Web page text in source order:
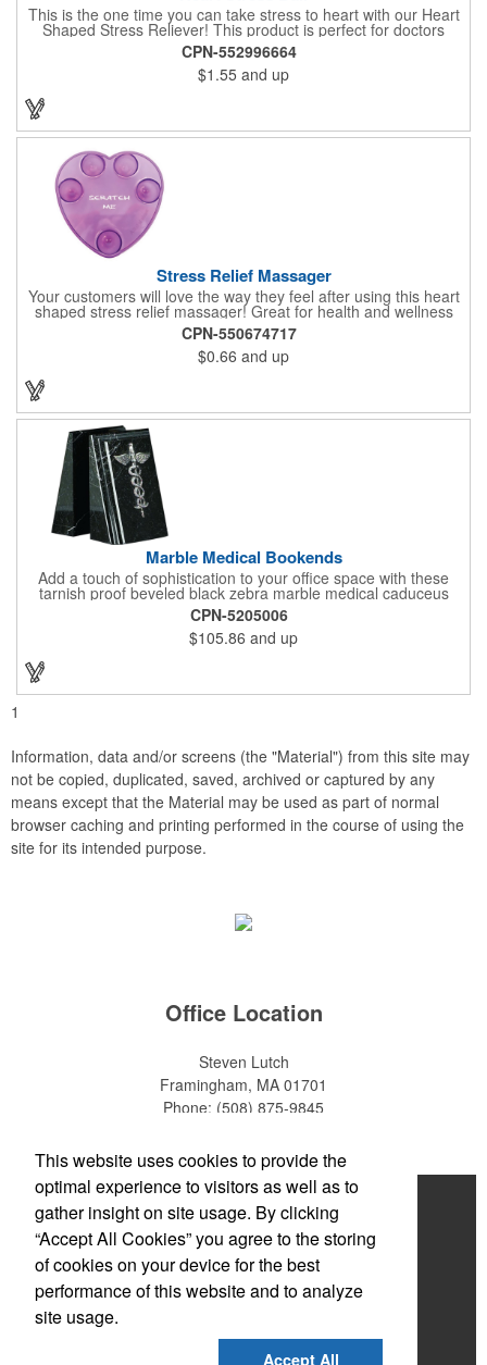
This is the one time you can take stress to heart with our Heart
Shaped Stress Reliever! This product is perfect for doctors
offices, blood drives, and other healthy events. Made from a
durable yet squishy soft polyurethane, this product is sure to
impress and relieve stress!
CPN-552996664
$1.55 and up
Stress Relief Massager
Your customers will love the way they feel after using this heart
shaped stress relief massager! Great for health and wellness
campaigns, this item comes in several fun colors, including glow
in the dark options, to help your brand stand out. Have your
company name or logo imprinted on the surface for a
customized keepsake that can be used again and again. Invest
CPN-550674717
$0.66 and up
Marble Medical Bookends
Add a touch of sophistication to your office space with these
tarnish proof beveled black zebra marble medical caduceus
bookends. Measuring 7 1/4" long, these bookends are great for
company incentives, employee recognition events and heath
and wellness campaigns. A great giveaway for those in the
medical field, customize this promotional pair with an imprint of
your business name or logo. These fancy bookends come
CPN-5205006
$105.86 and up
1
Information, data and/or screens (the "Material") from this site may
not be copied, duplicated, saved, archived or captured by any
means except that the Material may be used as part of normal
browser caching and printing performed in the course of using the
site for its intended purpose.
Office Location
Steven Lutch
Framingham, MA 01701
Phone: (508) 875-9845
Home
About
Products
News & Videos
This website uses cookies to provide the
optimal experience to visitors as well as to
gather insight on site usage. By clicking
“Accept All Cookies” you agree to the storing
of cookies on your device for the best
performance of this website and to analyze
site usage.
Accept All